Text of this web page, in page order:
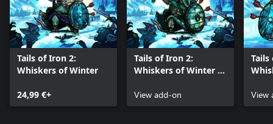
Tails of Iron 2:
Whiskers of Winter
24,99 €+
Tails of Iron 2:
Whiskers of Winter -
Armour Pack
View add-on
Tails
Pack
View